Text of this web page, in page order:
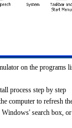
on the programs
process step by step
computer to refresh
search box,